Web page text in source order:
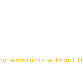
emotions without